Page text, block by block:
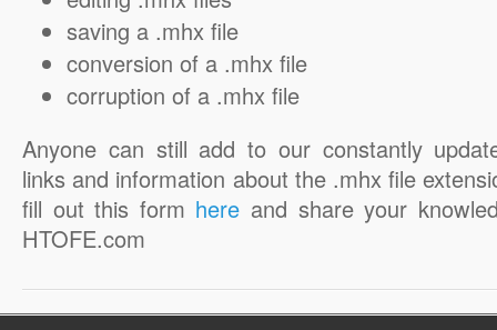
saving a .mhx file
conversion of a .mhx file
corruption of a .mhx file
Anyone can still add to our constantly
links and information about the .mhx file
fill out this form here and share your
HTOFE.com